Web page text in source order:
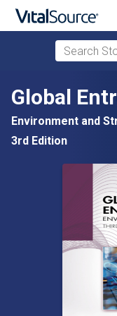
Skip to main content
Search
Global
Environment and
3rd Edition